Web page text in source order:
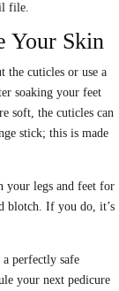
file.
Your Skin
cuticles or use a
soaking your feet
soft, the cuticles can
stick; this is made
your legs and feet for
blotch. If you do, it’s
a perfectly safe
your next pedicure